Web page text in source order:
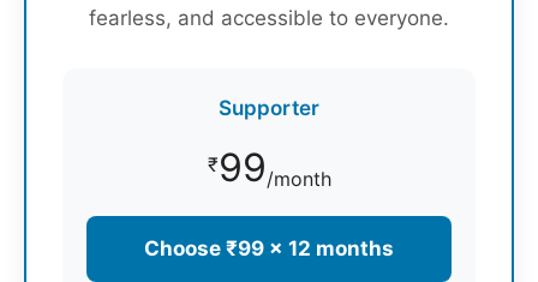
fearless, and accessible to everyone.
Supporter
₹99/month
Choose ₹99 × 12 months